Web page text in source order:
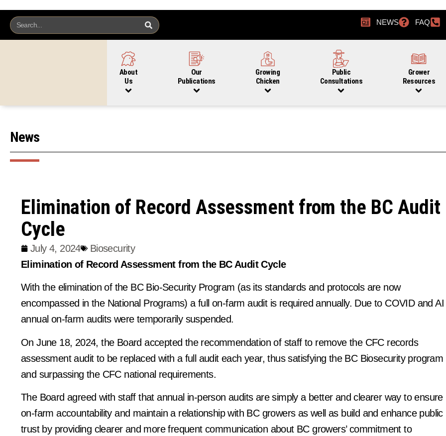
NEWS FAQ
About
Us
Our
Publications
Growing
Chicken
Public
Consultations
Grower
Resources
News
Elimination of Record Assessment from the BC Audit
Cycle
July 4, 2024
Biosecurity
Elimination of Record Assessment from the BC Audit Cycle
With the elimination of the BC Bio-Security Program (as its standards and protocols are now
encompassed in the National Programs) a full on-farm audit is required annually. Due to COVID and AI
annual on-farm audits were temporarily suspended.
On June 18, 2024, the Board accepted the recommendation of staff to remove the CFC records
assessment audit to be replaced with a full audit each year, thus satisfying the BC Biosecurity program
and surpassing the CFC national requirements.
The Board agreed with staff that annual in-person audits are simply a better and clearer way to ensure
on-farm accountability and maintain a relationship with BC growers as well as build and enhance public
trust by providing clearer and more frequent communication about BC growers’ commitment to